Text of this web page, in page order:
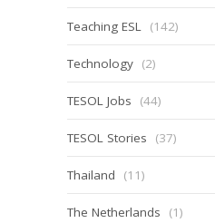
Teaching ESL (142)
Technology (2)
TESOL Jobs (44)
TESOL Stories (37)
Thailand (11)
The Netherlands (1)